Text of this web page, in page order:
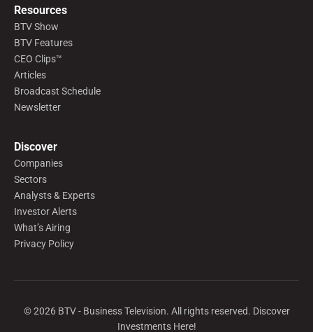
Resources
BTV Show
BTV Features
CEO Clips™
Articles
Broadcast Schedule
Newsletter
Discover
Companies
Sectors
Analysts & Experts
Investor Alerts
What’s Airing
Privacy Policy
©2026BTV - Business Television. All rights reserved. Discover
Investments Here!